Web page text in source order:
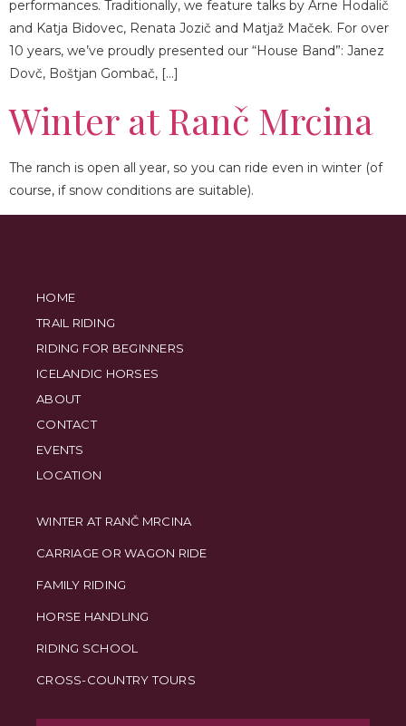
performances. Traditionally, we feature talks by Arne Hodalič
and Katja Bidovec, Renata Jozič and Matjaž Maček. For over
10 years, we’ve proudly presented our “House Band”: Janez
Dovč, Boštjan Gombač, […]
Winter at Ranč Mrcina
The ranch is open all year, so you can ride even in winter (of
course, if snow conditions are suitable).
HOME
TRAIL RIDING
RIDING FOR BEGINNERS
ICELANDIC HORSES
ABOUT
CONTACT
EVENTS
LOCATION
WINTER AT RANČ MRCINA
CARRIAGE OR WAGON RIDE
FAMILY RIDING
HORSE HANDLING
RIDING SCHOOL
CROSS-COUNTRY TOURS